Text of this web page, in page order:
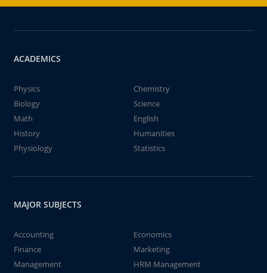
ACADEMICS
Physics
Chemistry
Biology
Science
Math
English
History
Humanities
Physiology
Statistics
MAJOR SUBJECTS
Accounting
Economics
Finance
Marketing
Management
HRM Management